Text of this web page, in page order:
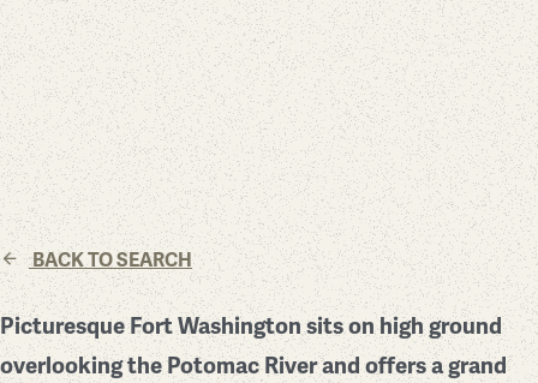
BACK TO SEARCH
Picturesque Fort Washington sits on high ground
overlooking the Potomac River and offers a grand